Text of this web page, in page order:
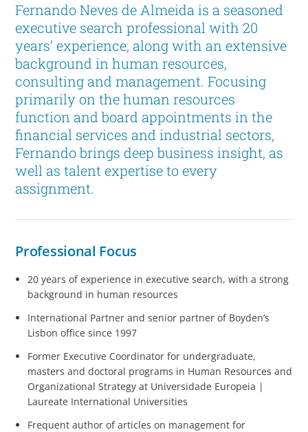
Fernando Neves de Almeida is a seasoned
executive search professional with 20
years’ experience, along with an extensive
background in human resources,
consulting and management. Focusing
primarily on the human resources
function and board appointments in the
financial services and industrial sectors,
Fernando brings deep business insight, as
well as talent expertise to every
assignment.
Professional Focus
20 years of experience in executive search, with a strong
background in human resources
International Partner and senior partner of Boyden’s
Lisbon office since 1997
Former Executive Coordinator for undergraduate,
masters and doctoral programs in Human Resources and
Organizational Strategy at Universidade Europeia |
Laureate International Universities
Frequent author of articles on management for